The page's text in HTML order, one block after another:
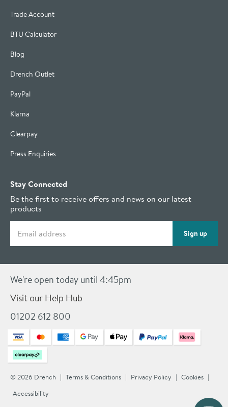
Trade Account
BTU Calculator
Blog
Drench Outlet
PayPal
Klarna
Clearpay
Press Enquiries
Stay Connected
Be the first to receive offers and news on our latest
products
Email address
Sign up
We're open today until 4:45pm
Visit our Help Hub
01202 612 800
© 2026 Drench Terms & Conditions Privacy Policy
Cookies
Accessibility